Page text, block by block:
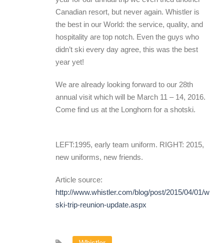
Canadian resort, but never again. Whistler is
the best in our World: the service, quality, and
hospitality are top notch. Even the guys who
didn’t ski every day agree, this was the best
year yet!
We are already looking forward to our 28th
annual visit which will be March 11 – 14, 2016.
Come find us at the Longhorn for a shotski.
LEFT:1995, early team uniform. RIGHT: 2015,
new uniforms, new friends.
Article source:
http://www.whistler.com/blog/post/2015/04/01/
ski-trip-reunion-update.aspx